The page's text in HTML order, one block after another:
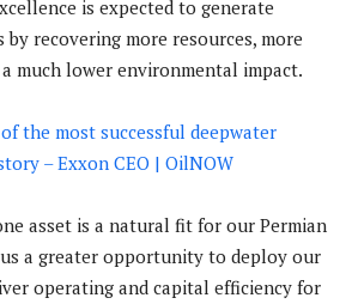
is expected to generate
recovering more resources, more
much lower environmental impact.
the most successful deepwater
– Exxon CEO | OilNOW
asset is a natural fit for our Permian
a greater opportunity to deploy our
operating and capital efficiency for